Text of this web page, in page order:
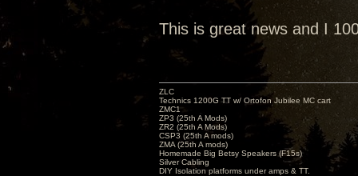
This is great news and I
ZLC
Technics 1200G TT w/ Ortofon Jubilee MC cart
ZMC1
ZP3 (25th A Mods)
ZR2 (25th A Mods)
CSP3 (25th A mods)
ZMA (25th A mods)
Homemade Big Betsy Speakers (F15s)
Silver Cabling
DIY Isolation platforms under amps & TT.